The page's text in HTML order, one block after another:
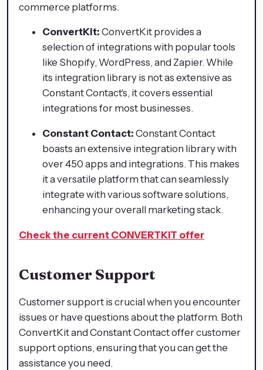
commerce platforms.
ConvertKit: ConvertKit provides a
selection of integrations with popular tools
like Shopify, WordPress, and Zapier. While
its integration library is not as extensive as
Constant Contact's, it covers essential
integrations for most businesses.
Constant Contact: Constant Contact
boasts an extensive integration library with
over 450 apps and integrations. This makes
it a versatile platform that can seamlessly
integrate with various software solutions,
enhancing your overall marketing stack.
Check the current CONVERTKIT offer
Customer Support
Customer support is crucial when you encounter
issues or have questions about the platform. Both
ConvertKit and Constant Contact offer customer
support options, ensuring that you can get the
assistance you need.